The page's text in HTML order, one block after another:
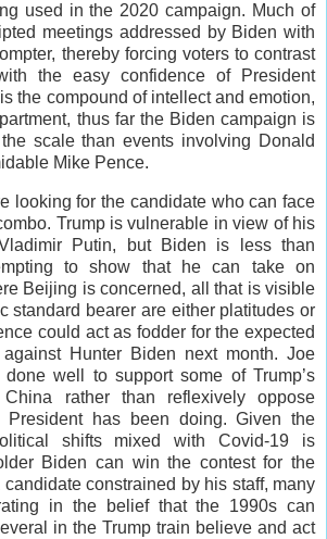
used in the 2020 campaign. Much of
meetings addressed by Biden with
thereby forcing voters to contrast
the easy confidence of President
the compound of intellect and emotion,
thus far the Biden campaign is
scale than events involving Donald
Mike Pence.
looking for the candidate who can face
Trump is vulnerable in view of his
Putin, but Biden is less than
to show that he can take on
Beijing is concerned, all that is visible
standard bearer are either platitudes or
could act as fodder for the expected
Hunter Biden next month. Joe
well to support some of Trump’s
rather than reflexively oppose
President has been doing. Given the
shifts mixed with Covid-19 is
Biden can win the contest for the
constrained by his staff, many
in the belief that the 1990s can
in the Trump train believe and act